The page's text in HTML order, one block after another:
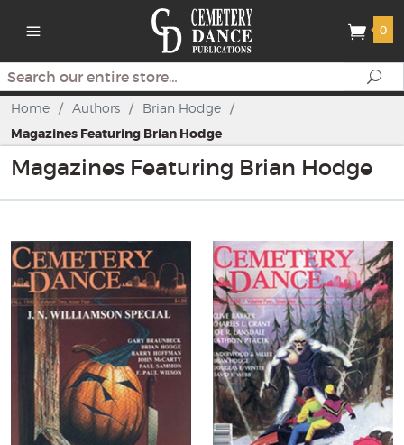
0
Search
Home / Authors / Brian Hodge /
Magazines Featuring Brian Hodge
Magazines Featuring Brian Hodge